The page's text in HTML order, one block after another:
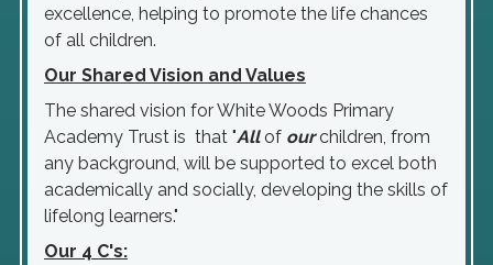
excellence, helping to promote the life chances
of all children.
Our Shared Vision and Values
The shared vision for White Woods Primary
Academy Trust is that "Allof ourchildren, from
any background, will be supported to excel both
academically and socially, developing the skills of
lifelong learners."
Our 4 C's: